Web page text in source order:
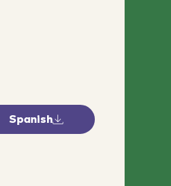
Spanish